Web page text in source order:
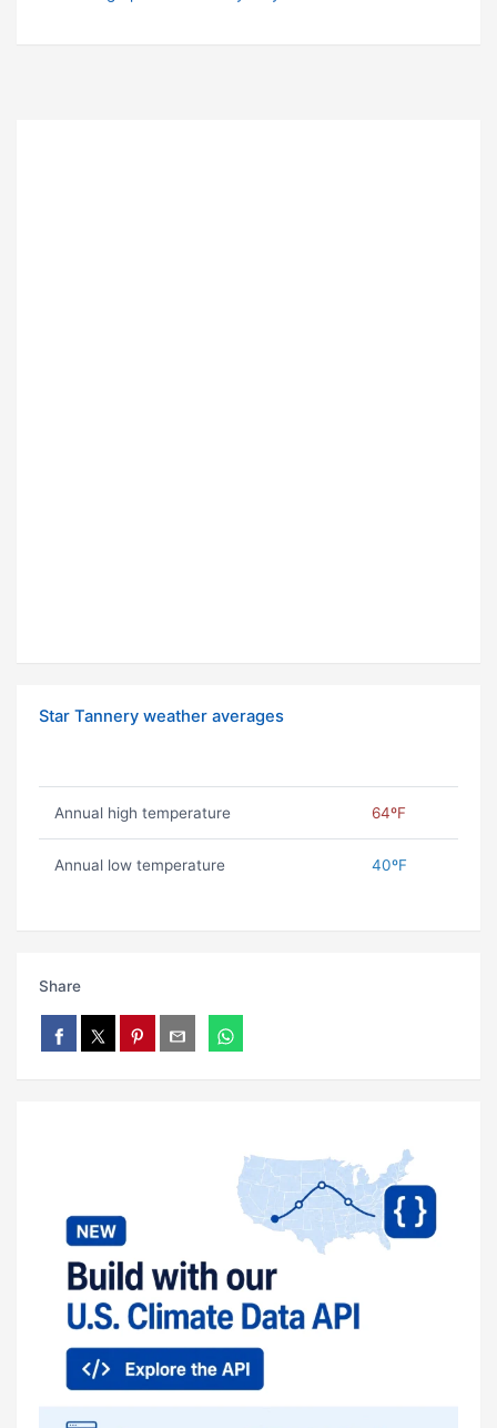
Star Tannery weather averages
Annual high temperature 64ºF
Annual low temperature 40ºF
Share